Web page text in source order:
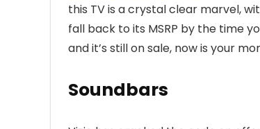
this TV is a crystal clear marvel,
fall back to its MSRP by the time
and it’s still on sale, now is your
Soundbars